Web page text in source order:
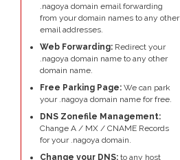
.nagoya domain email forwarding
from your domain names to any other
email addresses.
Web Forwarding: Redirect your
.nagoya domain name to any other
domain name.
Free Parking Page: We can park
your .nagoya domain name for free.
DNS Zonefile Management:
Change A / MX / CNAME Records
for your .nagoya domain.
Change your DNS: to any host